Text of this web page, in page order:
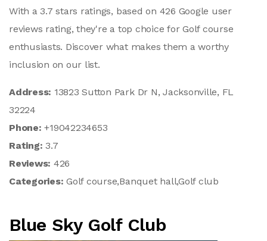
With a 3.7 stars ratings, based on 426 Google user
reviews rating, they're a top choice for Golf course
enthusiasts. Discover what makes them a worthy
inclusion on our list.
Address: 13823 Sutton Park Dr N, Jacksonville, FL
32224
Phone:+19042234653
Rating:3.7
Reviews: 426
Categories:Golf course,Banquet hall,Golf club
Blue Sky Golf Club